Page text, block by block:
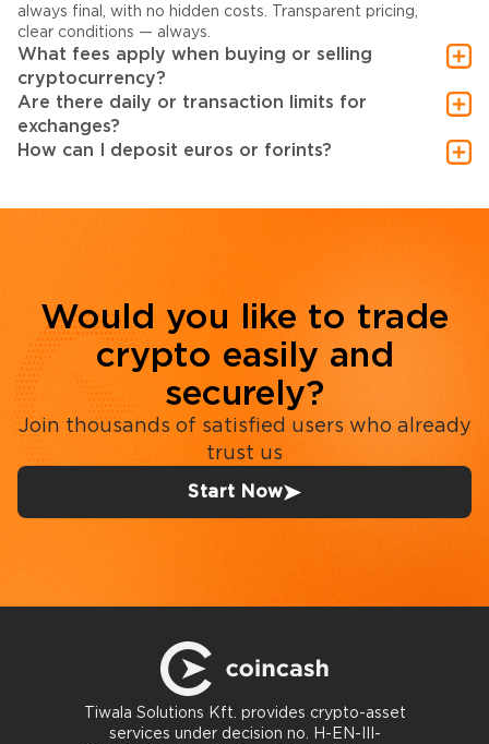
always final, with no hidden costs. Transparent pricing,
clear conditions — always.
What fees apply when buying or selling
cryptocurrency?
Are there daily or transaction limits for
exchanges?
How can I deposit euros or forints?
Would you like to trade
crypto easily and
securely?
Join thousands of satisfied users who already
trust us
Start Now
Tiwala Solutions Kft. provides crypto-asset
services under decision no. H-EN-III-